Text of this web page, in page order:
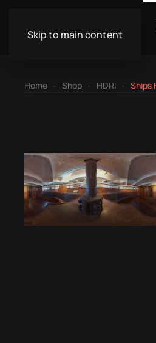
Skip to main content
Home Shop HDRI Ships